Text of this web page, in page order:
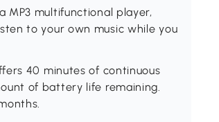
MP3 multifunctional player,
to your own music while you
40 minutes of continuous
of battery life remaining.